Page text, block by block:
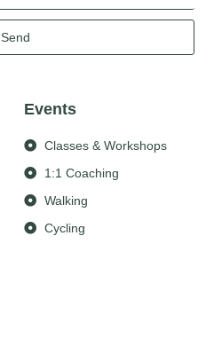
Events
Classes & Workshops
1:1 Coaching
Walking
Cycling
Send